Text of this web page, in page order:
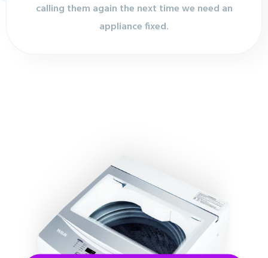
calling them again the next time we need an
appliance fixed.